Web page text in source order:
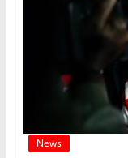
News